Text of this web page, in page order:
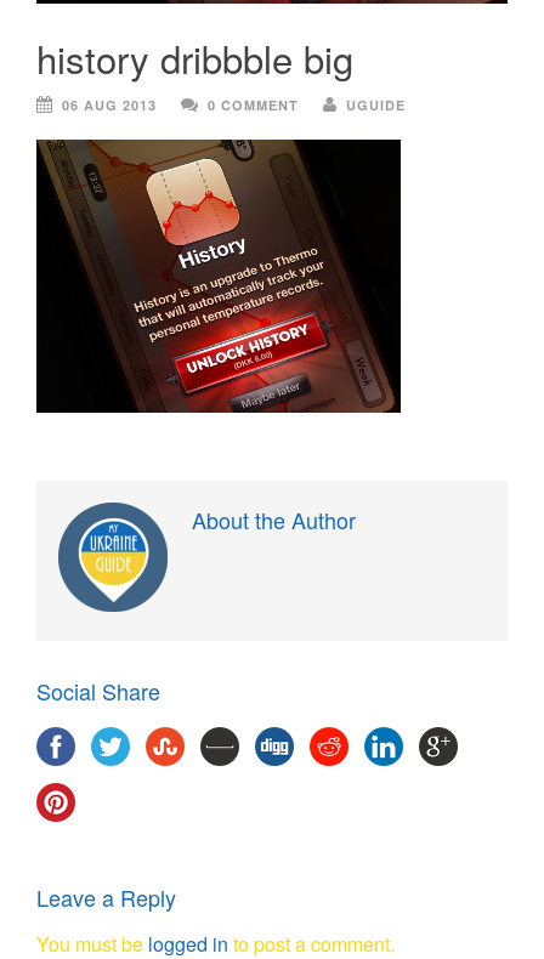
history dribbble big
06 AUG 2013 0 COMMENT UGUIDE
About the Author
Social Share
Leave a Reply
You must be logged in to post a comment.